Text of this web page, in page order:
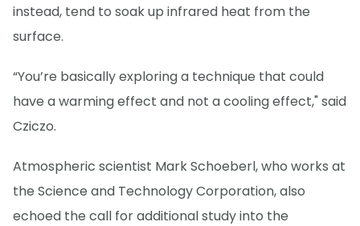
instead, tend to soak up infrared heat from the
surface.
“You’re basically exploring a technique that could
have a warming effect and not a cooling effect," said
Cziczo.
Atmospheric scientist Mark Schoeberl, who works at
the Science and Technology Corporation, also
echoed the call for additional study into the